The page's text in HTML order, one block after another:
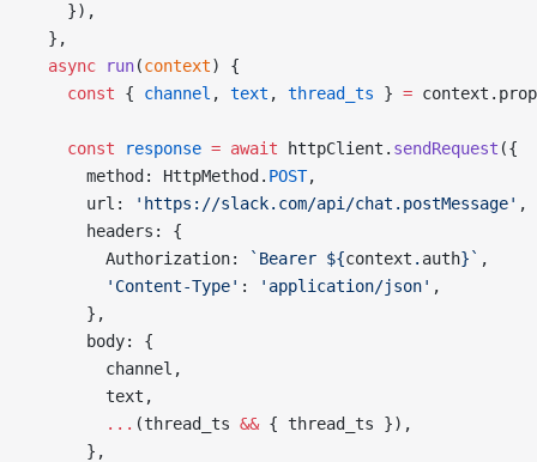
    }),
  },
  async
run(context) {
    const
{ channel , text , thread_ts } =
    const
response = await httpClient. sendRequest ({
      method: HttpMethod.
POST,
      url:
'https://slack.com/api/chat.postMessage' ,
      headers: {
        Authorization:
`Bearer ${context . auth}` ,
        'Content-Type'
: 'application/json' ,
      },
      body: {
        channel,
        text,
        ...
(thread_ts && { thread_ts }),
      },